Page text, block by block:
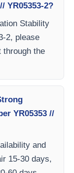
YR05353-2?
Stability
2, please
through the
YR05353 //
and
15-30 days,